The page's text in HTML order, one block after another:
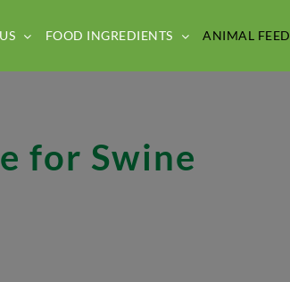
FOOD INGREDIENTS ANIMAL FEED
for Swine